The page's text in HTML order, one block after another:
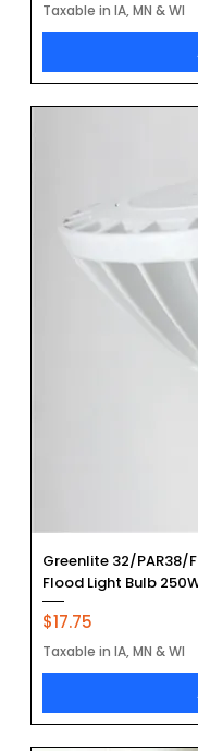
Taxable in IA, MN & WI
Greenlite 32/PAR38/
Flood Light Bulb
Price
$17.75
Taxable in IA, MN & WI